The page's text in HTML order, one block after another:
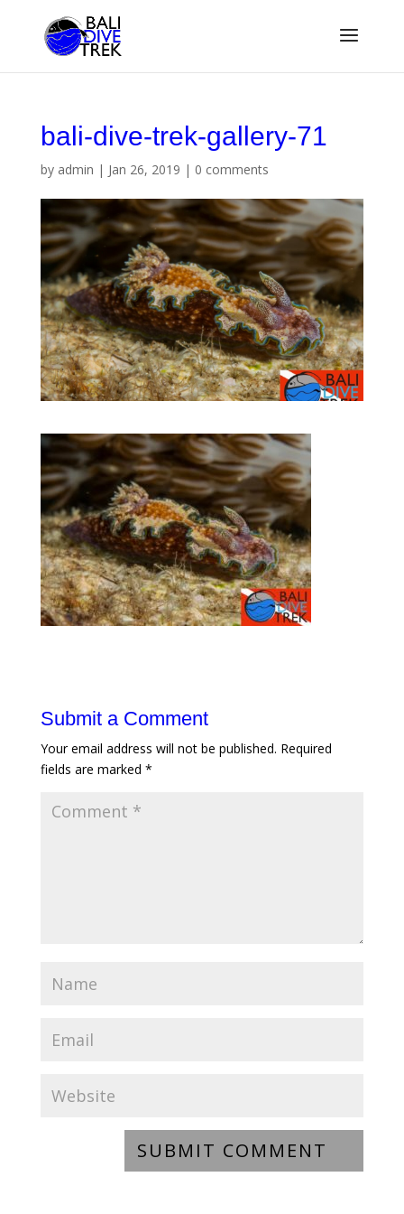
bali-dive-trek-gallery-71
by admin | Jan 26, 2019 | 0 comments
Submit a Comment
Your email address will not be published. Required
fields are marked *